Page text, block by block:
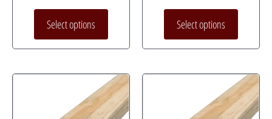
Select options Select options